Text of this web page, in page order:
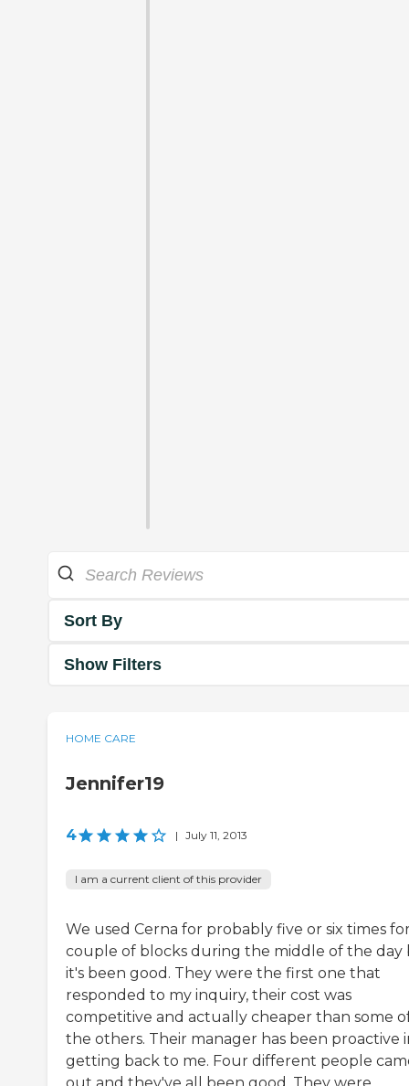
Sort By
Show Filters
HOME CARE
Jennifer19
4 | July 11, 2013
I am a current client of this provider
We used Cerna for probably five or six times
couple of blocks during the middle of the day
it's been good. They were the first one that
responded to my inquiry, their cost was
competitive and actually cheaper than some
the others. Their manager has been proactive
getting back to me. Four different people